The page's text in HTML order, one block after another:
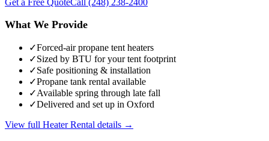
What We Provide
✓Forced-air propane tent heaters
✓Sized by BTU for your tent footprint
✓Safe positioning & installation
✓Propane tank rental available
✓Available spring through late fall
✓Delivered and set up in Oxford
View full Heater Rental details →